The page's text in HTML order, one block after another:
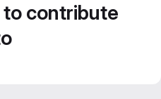
contribute